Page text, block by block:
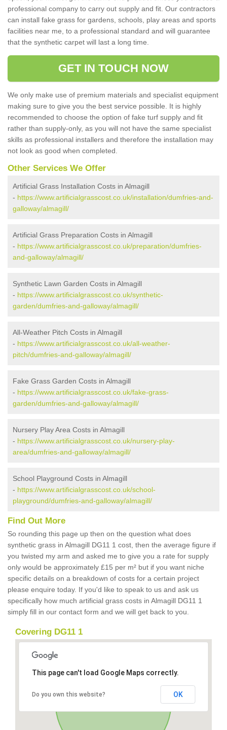
professional company to carry out supply and fit. Our contractors
can install fake grass for gardens, schools, play areas and sports
facilities near me, to a professional standard and will guarantee
that the synthetic carpet will last a long time.
GET IN TOUCH NOW
We only make use of premium materials and specialist equipment
making sure to give you the best service possible. It is highly
recommended to choose the option of fake turf supply and fit
rather than supply-only, as you will not have the same specialist
skills as professional installers and therefore the installation may
not look as good when completed.
Other Services We Offer
Artificial Grass Installation Costs in Almagill
- https://www.artificialgrasscost.co.uk/installation/dumfries-and-
galloway/almagill/
Artificial Grass Preparation Costs in Almagill
- https://www.artificialgrasscost.co.uk/preparation/dumfries-
and-galloway/almagill/
Synthetic Lawn Garden Costs in Almagill
- https://www.artificialgrasscost.co.uk/synthetic-
garden/dumfries-and-galloway/almagill/
All-Weather Pitch Costs in Almagill
- https://www.artificialgrasscost.co.uk/all-weather-
pitch/dumfries-and-galloway/almagill/
Fake Grass Garden Costs in Almagill
- https://www.artificialgrasscost.co.uk/fake-grass-
garden/dumfries-and-galloway/almagill/
Nursery Play Area Costs in Almagill
- https://www.artificialgrasscost.co.uk/nursery-play-
area/dumfries-and-galloway/almagill/
School Playground Costs in Almagill
- https://www.artificialgrasscost.co.uk/school-
playground/dumfries-and-galloway/almagill/
Find Out More
So rounding this page up then on the question what does
synthetic grass in Almagill DG11 1 cost, then the average figure if
you twisted my arm and asked me to give you a rate for supply
only would be approximately £15 per m² but if you want niche
specific details on a breakdown of costs for a certain project
please enquire today. If you'd like to speak to us and ask us
specifically how much artificial grass costs in Almagill DG11 1
simply fill in our contact form and we will get back to you.
Covering DG11 1
This page can't load Google Maps correctly.
Do you own this website? OK